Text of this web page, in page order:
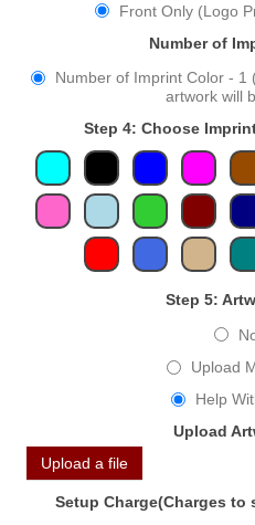
Front Only (Logo
Number of
Number of Imprint Color - 1
artwork will
Step 4: Choose
Step 5:
Upload
Help
Upload
Upload a file
Setup Charge(Charges